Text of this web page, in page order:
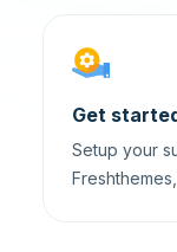
Get
Setup your